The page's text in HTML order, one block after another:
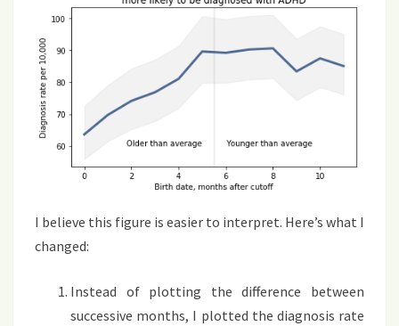
I believe this figure is easier to interpret. Here’s what I
changed:
Instead of plotting the difference between
successive months, I plotted the diagnosis rate